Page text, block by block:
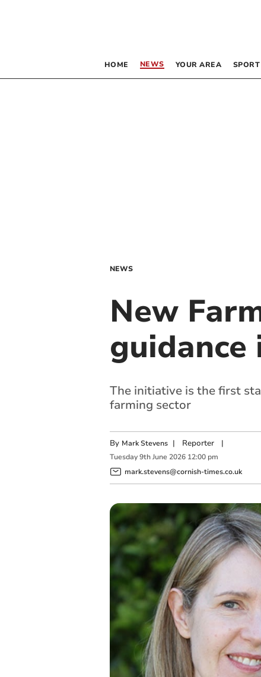
HOME NEWS YOUR AREA SPORT
NEWS
New
guidance
The initiative is the first
farming sector
By Mark Stevens | Reporter|
Tuesday 9th June 2026 12:00 pm
mark.stevens@cornish-times.co.uk